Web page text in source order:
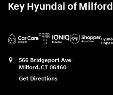
Key Hyundai of Milford
566 Bridgeport Ave
Milford,CT 06460
Get Directions